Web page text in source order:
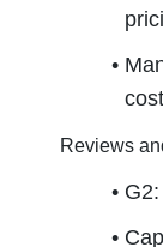
cost
Reviews